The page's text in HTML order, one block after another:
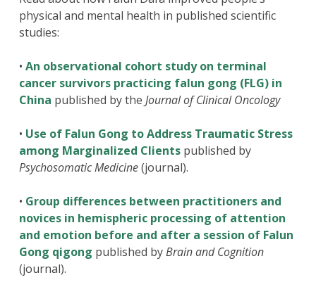
physical and mental health in published scientific
studies:
• An observational cohort study on terminal
cancer survivors practicing falun gong (FLG) in
China published by the Journal of Clinical Oncology
• Use of Falun Gong to Address Traumatic Stress
among Marginalized Clientspublished by
Psychosomatic Medicine(journal).
• Group differences between practitioners and
novices in hemispheric processing of attention
and emotion before and after a session of Falun
Gong qigong published byBrain and Cognition
(journal).